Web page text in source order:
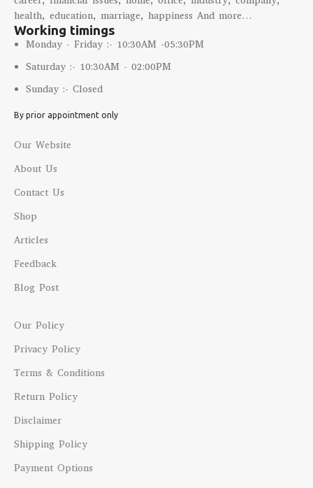
health, education, marriage, happiness And more…
Working timings
Monday - Friday :- 10:30AM -05:30PM
Saturday :- 10:30AM - 02:00PM
Sunday :- Closed
By prior appointment only
Our Website
About Us
Contact Us
Shop
Articles
Feedback
Blog Post
Our Policy
Privacy Policy
Terms & Conditions
Return Policy
Disclaimer
Shipping Policy
Payment Options